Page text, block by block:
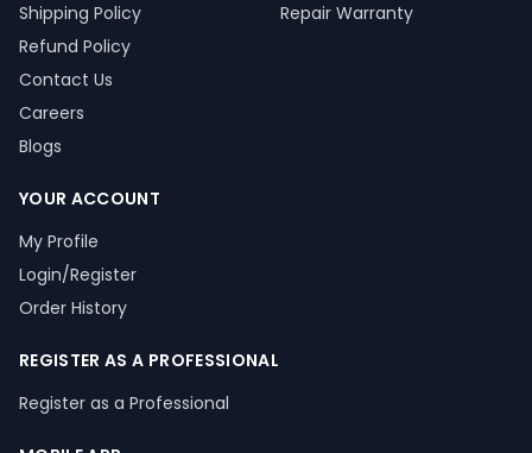
Shipping Policy
Refund Policy
Contact Us
Careers
Blogs
Repair Warranty
YOUR ACCOUNT
My Profile
Login/Register
Order History
REGISTER AS A PROFESSIONAL
Register as a Professional